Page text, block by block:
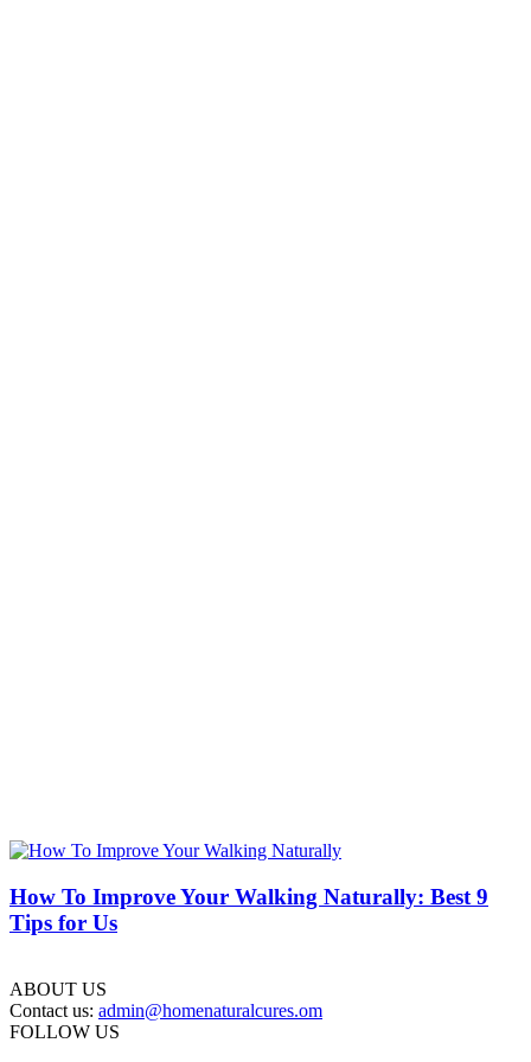
How To Improve Your Walking Naturally: Best 9
Tips for Us
ABOUT US
Contact us: admin@homenaturalcures.om
FOLLOW US